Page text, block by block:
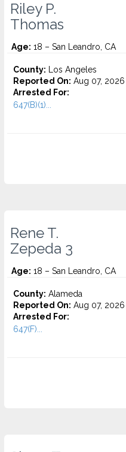
Riley P.
Thomas
Age: 18 – San Leandro, CA
County: Los Angeles
Reported On: Aug 07, 2026
Arrested For:
647(B)(1)...
Rene T.
Zepeda 3
Age: 18 – San Leandro, CA
County: Alameda
Reported On: Aug 07, 2026
Arrested For:
647(F)...